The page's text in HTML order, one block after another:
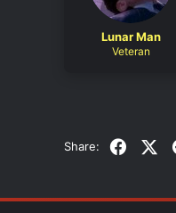
Lunar Man
Veteran
Share: X